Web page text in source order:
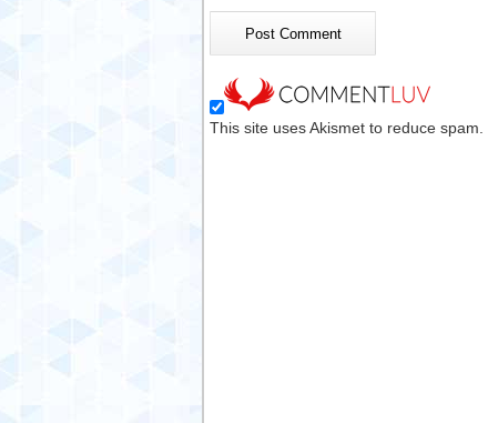
This site uses Akismet to reduce spam.